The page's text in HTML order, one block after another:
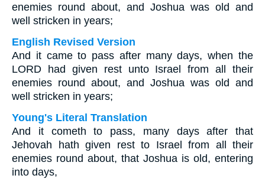
enemies round about, and Joshua was old and
well stricken in years;
English Revised Version
And it came to pass after many days, when the
LORD had given rest unto Israel from all their
enemies round about, and Joshua was old and
well stricken in years;
Young's Literal Translation
And it cometh to pass, many days after that
Jehovah hath given rest to Israel from all their
enemies round about, that Joshua is old, entering
into days,